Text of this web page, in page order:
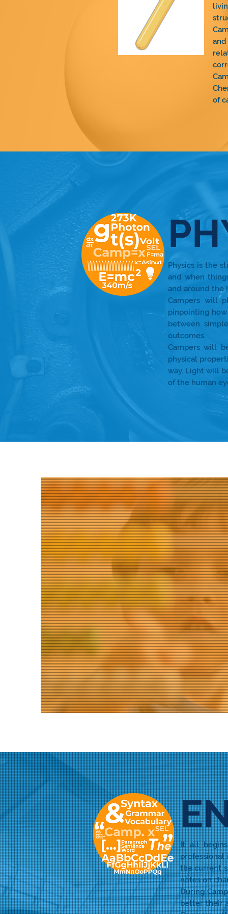
of
Physics is the
and when
and around the
Campers will
pinpointing
between
outcomes.
Campers will
physical
way. Light will
of the human
It all
the current
notes on
During
better their